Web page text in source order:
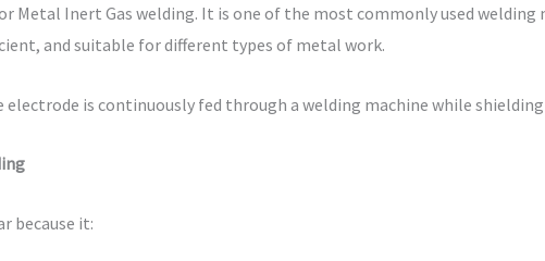
Metal Inert Gas welding. It is one of the most commonly used
and suitable for different types of metal work.
electrode is continuously fed through a welding machine while
because it: